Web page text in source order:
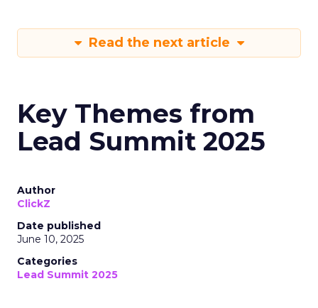
Read the next article
Key Themes from
Lead Summit 2025
Author
ClickZ
Date published
June 10, 2025
Categories
Lead Summit 2025